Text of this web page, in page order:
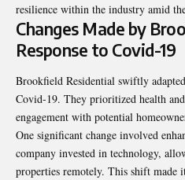
resilience within the industry amid
Changes Made by
Response to Covid-19
Brookfield Residential swiftly
Covid-19. They prioritized health
engagement with potential
One significant change involved
company invested in technology,
properties remotely. This shift made